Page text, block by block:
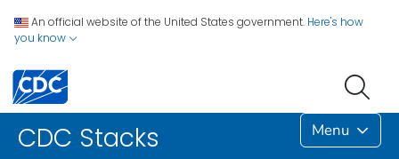
An official website of the United States government. Here's how
you know
CDC Stacks Menu